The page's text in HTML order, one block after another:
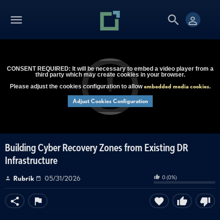
CONSENT REQUIRED: It will be necessary to embed a video player from a
third party which may create cookies in your browser.
Please adjust the cookies configuration to allowembedded media cookies.
Adjust Cookies Configuration
Building Cyber Recovery Zones from Existing DR
Infrastructure
Rubrik 05/31/2026 0(0%)